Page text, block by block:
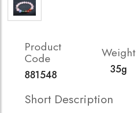
Product
Code
881548
Weight
35g
Short Description